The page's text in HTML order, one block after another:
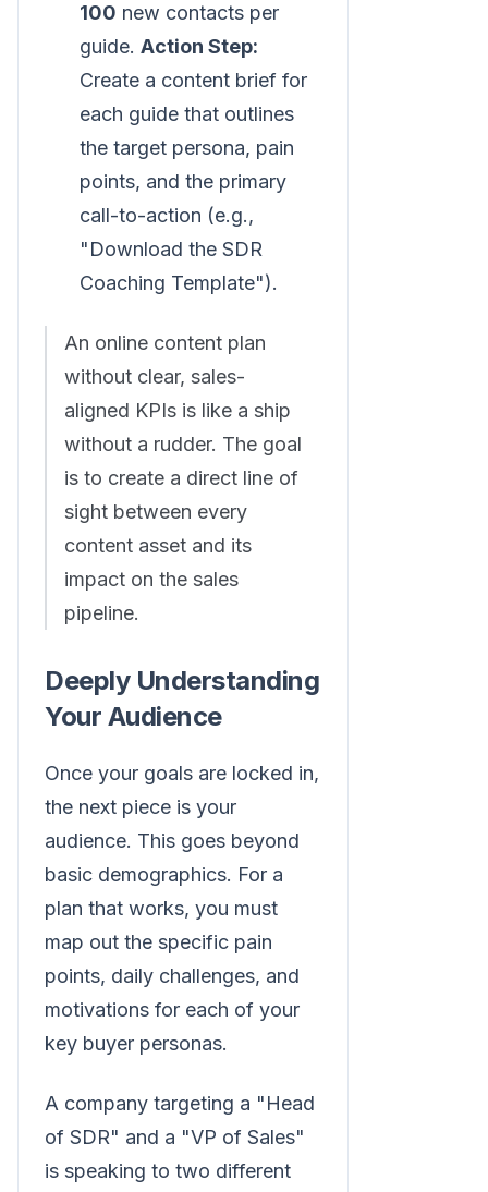
100 new contacts per
guide. Action Step:
Create a content brief for
each guide that outlines
the target persona, pain
points, and the primary
call-to-action (e.g.,
"Download the SDR
Coaching Template").
An online content plan
without clear, sales-
aligned KPIs is like a ship
without a rudder. The goal
is to create a direct line of
sight between every
content asset and its
impact on the sales
pipeline.
Deeply Understanding
Your Audience
Once your goals are locked in,
the next piece is your
audience. This goes beyond
basic demographics. For a
plan that works, you must
map out the specific pain
points, daily challenges, and
motivations for each of your
key buyer personas.
A company targeting a "Head
of SDR" and a "VP of Sales"
is speaking to two different